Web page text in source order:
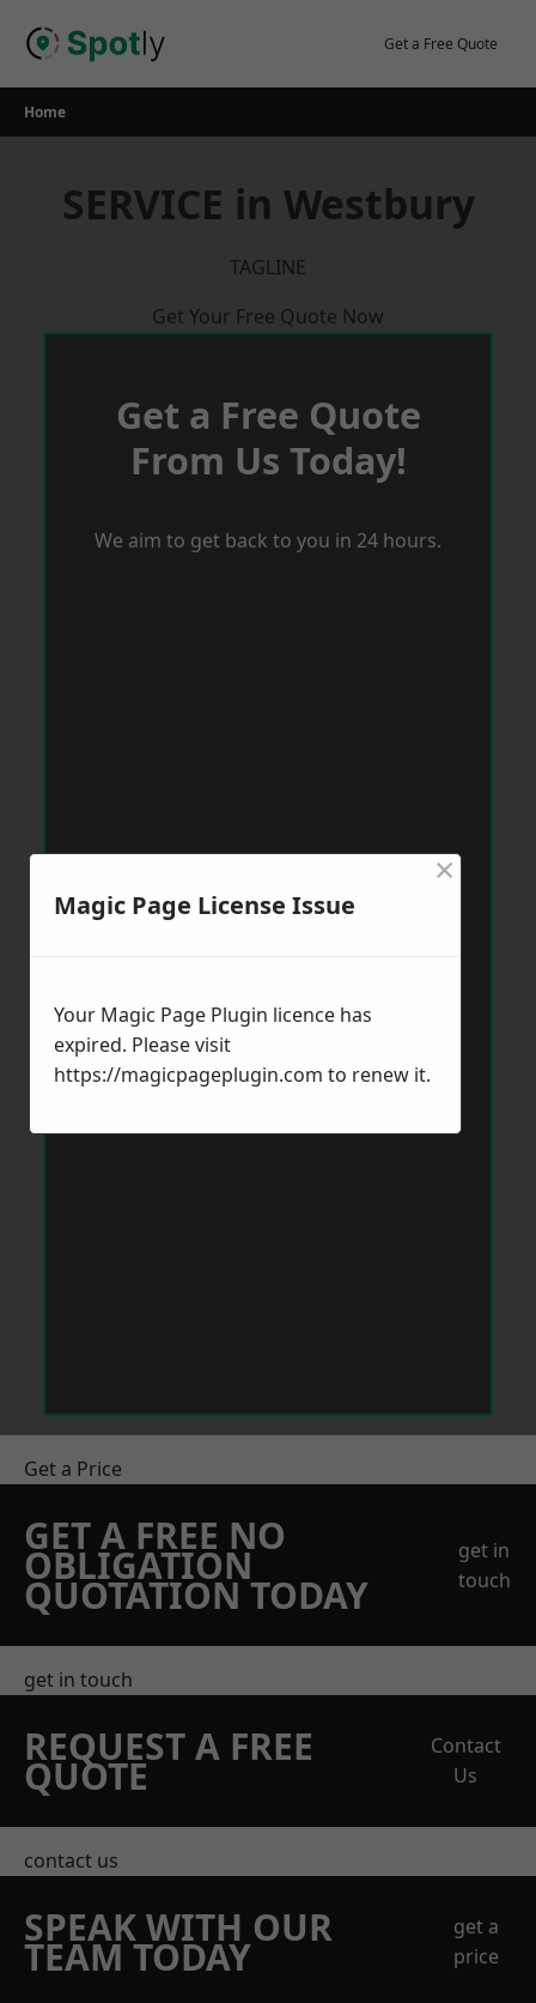
Get a Free Quote
Home
SERVICE in Westbury
TAGLINE
Get Your Free Quote Now
Get a Free Quote
From Us Today!
We aim to get back to you in 24 hours.
Get a Price
GET A FREE NO
OBLIGATION
QUOTATION TODAY
get in
touch
get in touch
REQUEST A FREE
QUOTE
Contact
Us
contact us
SPEAK WITH OUR
TEAM TODAY
get a
price
Magic Page License Issue
×
Your Magic Page Plugin licence has
expired. Please visit
https://magicpageplugin.com to renew it.